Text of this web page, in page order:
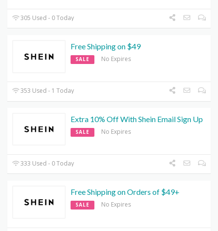
305 Used - 0 Today
Free Shipping on $49
SALE No Expires
353 Used - 1 Today
Extra 10% Off With Shein Email Sign Up
SALE No Expires
333 Used - 0 Today
Free Shipping on Orders of $49+
SALE No Expires